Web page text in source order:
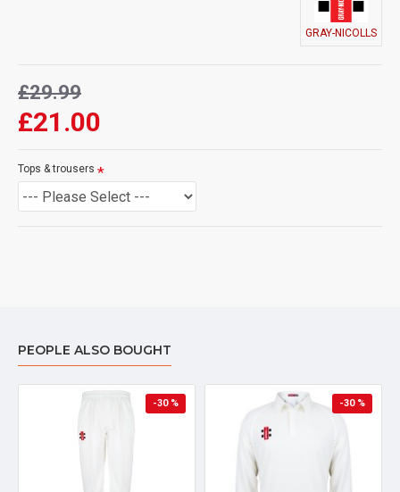
£21.00
£29.99
GRAY-NICOLLS
Tops & trousers
PEOPLE ALSO BOUGHT
-30 % -30 %